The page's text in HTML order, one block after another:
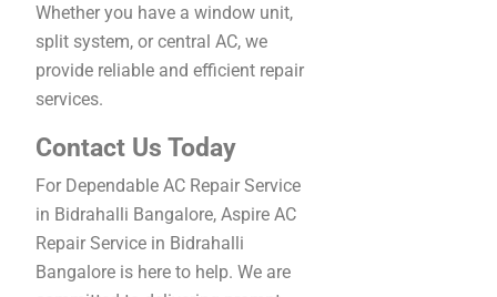
Whether you have a window unit,
split system, or central AC, we
provide reliable and efficient repair
services.
Contact Us Today
For Dependable AC Repair Service
in Bidrahalli Bangalore, Aspire AC
Repair Service in Bidrahalli
Bangalore is here to help. We are